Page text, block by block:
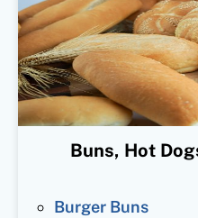
Buns, Hot
Burger Buns